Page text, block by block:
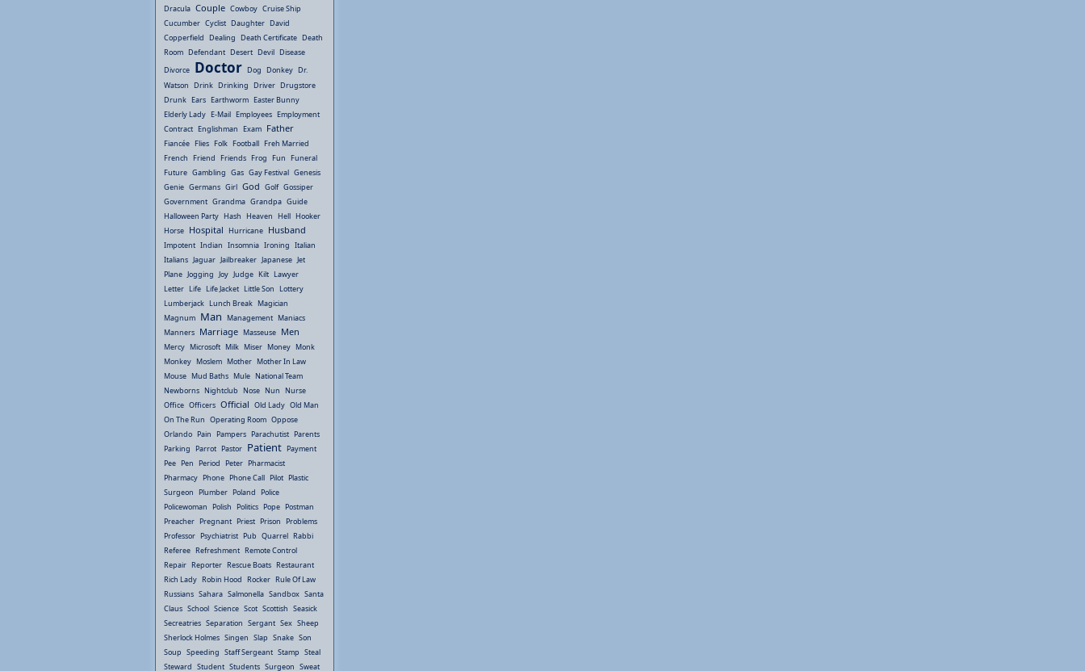
Dracula Couple Cowboy Cruise Ship
Cucumber Cyclist Daughter David
Copperfield Dealing Death Certificate Death
Room Defendant Desert Devil Disease
Divorce Doctor Dog Donkey Dr.
Watson Drink Drinking Driver Drugstore
Drunk Ears Earthworm Easter Bunny
Elderly Lady E-Mail Employees Employment
Contract Englishman Exam Father
Fiancée Flies Folk Football Freh Married
French Friend Friends Frog Fun Funeral
Future Gambling Gas Gay Festival Genesis
Genie Germans Girl God Golf Gossiper
Government Grandma Grandpa Guide
Halloween Party Hash Heaven Hell Hooker
Horse Hospital Hurricane Husband
Impotent Indian Insomnia Ironing Italian
Italians Jaguar Jailbreaker Japanese Jet
Plane Jogging Joy Judge Kilt Lawyer
Letter Life Life Jacket Little Son Lottery
Lumberjack Lunch Break Magician
Magnum Man Management Maniacs
Manners Marriage Masseuse Men
Mercy Microsoft Milk Miser Money Monk
Monkey Moslem Mother Mother In Law
Mouse Mud Baths Mule National Team
Newborns Nightclub Nose Nun Nurse
Office Officers Official Old Lady Old Man
On The Run Operating Room Oppose
Orlando Pain Pampers Parachutist Parents
Parking Parrot Pastor Patient Payment
Pee Pen Period Peter Pharmacist
Pharmacy Phone Phone Call Pilot Plastic
Surgeon Plumber Poland Police
Policewoman Polish Politics Pope Postman
Preacher Pregnant Priest Prison Problems
Professor Psychiatrist Pub Quarrel Rabbi
Referee Refreshment Remote Control
Repair Reporter Rescue Boats Restaurant
Rich Lady Robin Hood Rocker Rule Of Law
Russians Sahara Salmonella Sandbox Santa
Claus School Science Scot Scottish Seasick
Secreatries Separation Sergant Sex Sheep
Sherlock Holmes Singen Slap Snake Son
Soup Speeding Staff Sergeant Stamp Steal
Steward Student Students Surgeon Sweat